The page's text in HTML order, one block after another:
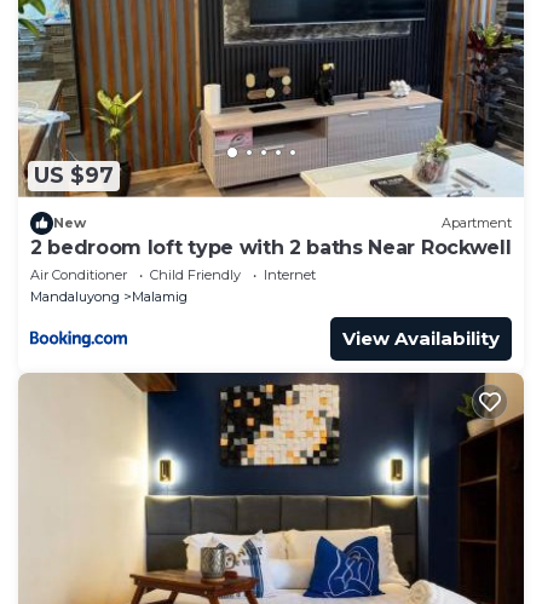
US $97
New Apartment
2 bedroom loft type with 2 baths Near Rockwell
Air Conditioner Child Friendly
Internet
Mandaluyong
Malamig
View Availability